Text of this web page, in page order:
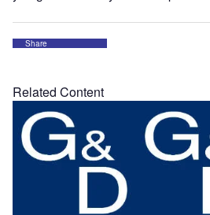
Share
Related Content